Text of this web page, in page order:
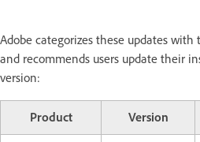
Adobe categorizes these updates
and recommends users update their
version:
Product Version